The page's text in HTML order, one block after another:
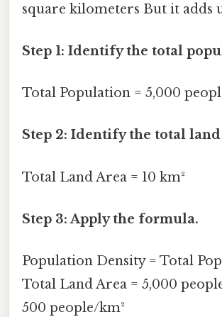
square kilometers But it adds
Step 1: Identify the total
Total Population = 5,000
Step 2: Identify the total land
Total Land Area = 10 km²
Step 3: Apply the formula.
Population Density = Total
Total Land Area = 5,000
500 people/km²